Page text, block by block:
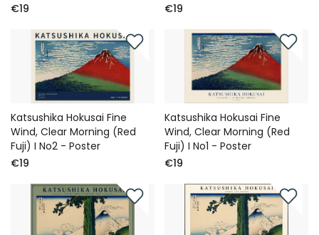
€19
€19
Katsushika Hokusai Fine
Wind, Clear Morning (Red
Fuji) I No2 - Poster
€19
Katsushika Hokusai Fine
Wind, Clear Morning (Red
Fuji) I No1 - Poster
€19